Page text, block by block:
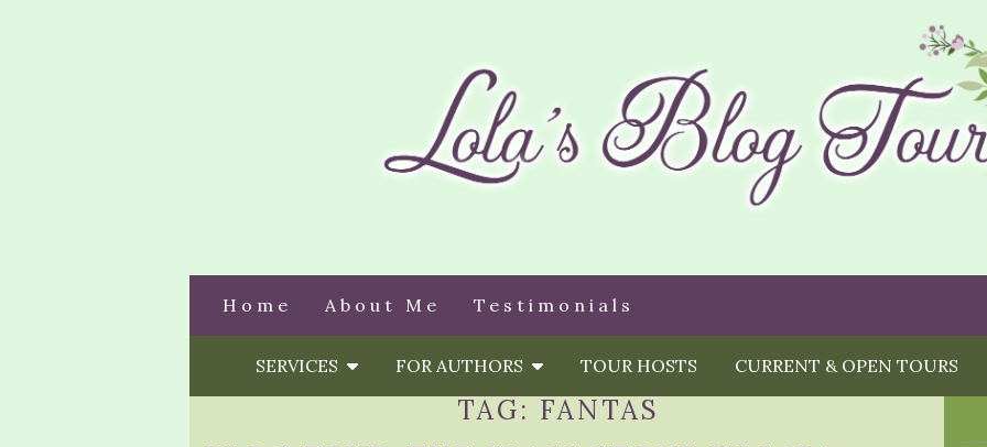
Home About Me Testimonials
SERVICES FOR AUTHORS TOUR HOSTS CURRENT & OPEN TOURS
TAG: FANTAS